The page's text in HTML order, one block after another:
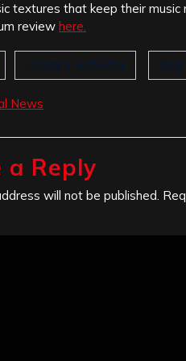
textures that keep their music
review here.
Decay's Beholder Krig
News
a Reply
will not be published.